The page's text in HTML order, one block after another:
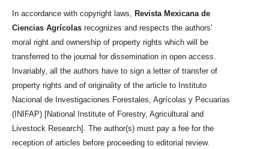
In accordance with copyright laws,
Revista Mexicana de
Ciencias Agrícolas recognizes and respects the authors’
moral right and ownership of property rights which will be
transferred to the journal for dissemination in open access.
Invariably, all the authors have to sign a letter of transfer of
property rights and of originality of the article to Instituto
Nacional de Investigaciones Forestales, Agrícolas y Pecuarias
(INIFAP) [National Institute of Forestry, Agricultural and
Livestock Research]. The author(s) must pay a fee for the
reception of articles before proceeding to editorial review.